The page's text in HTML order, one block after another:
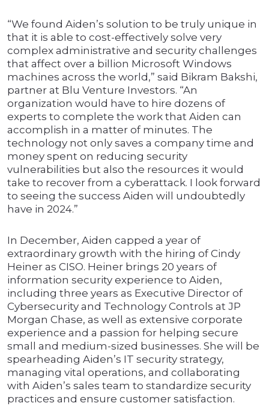
“We found Aiden’s solution to be truly unique in
that it is able to cost-effectively solve very
complex administrative and security challenges
that affect over a billion Microsoft Windows
machines across the world,” said Bikram Bakshi,
partner at Blu Venture Investors. “An
organization would have to hire dozens of
experts to complete the work that Aiden can
accomplish in a matter of minutes. The
technology not only saves a company time and
money spent on reducing security
vulnerabilities but also the resources it would
take to recover from a cyberattack. I look forward
to seeing the success Aiden will undoubtedly
have in 2024.”
In December, Aiden capped a year of
extraordinary growth with the hiring of Cindy
Heiner as CISO. Heiner brings 20 years of
information security experience to Aiden,
including three years as Executive Director of
Cybersecurity and Technology Controls at JP
Morgan Chase, as well as extensive corporate
experience and a passion for helping secure
small and medium-sized businesses. She will be
spearheading Aiden’s IT security strategy,
managing vital operations, and collaborating
with Aiden’s sales team to standardize security
practices and ensure customer satisfaction.